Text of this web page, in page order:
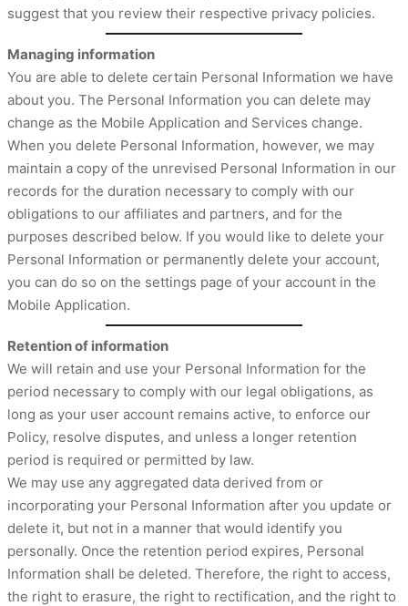
suggest that you review their respective privacy policies.
Managing information
You are able to delete certain Personal Information we have
about you. The Personal Information you can delete may
change as the Mobile Application and Services change.
When you delete Personal Information, however, we may
maintain a copy of the unrevised Personal Information in our
records for the duration necessary to comply with our
obligations to our affiliates and partners, and for the
purposes described below. If you would like to delete your
Personal Information or permanently delete your account,
you can do so on the settings page of your account in the
Mobile Application.
Retention of information
We will retain and use your Personal Information for the
period necessary to comply with our legal obligations, as
long as your user account remains active, to enforce our
Policy, resolve disputes, and unless a longer retention
period is required or permitted by law.
We may use any aggregated data derived from or
incorporating your Personal Information after you update or
delete it, but not in a manner that would identify you
personally. Once the retention period expires, Personal
Information shall be deleted. Therefore, the right to access,
the right to erasure, the right to rectification, and the right to